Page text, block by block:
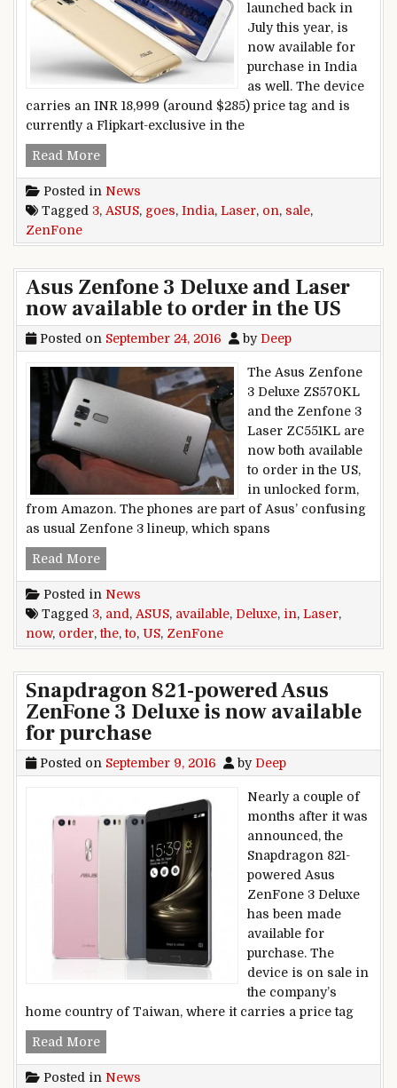
launched back in
July this year, is
now available for
purchase in India
as well. The device
carries an INR 18,999 (around $285) price tag and is
currently a Flipkart-exclusive in the
Read MoreAsus Zenfone 3 Laser goes on sale India
Posted in News
Tagged 3, ASUS, goes, India, Laser, on, sale,
ZenFone
Asus Zenfone 3 Deluxe and Laser
now available to order in the US
Posted on September 24, 2016 by Deep
The Asus Zenfone
3 Deluxe ZS570KL
and the Zenfone 3
Laser ZC551KL are
now both available
to order in the US,
in unlocked form,
from Amazon. The phones are part of Asus’ confusing
as usual Zenfone 3 lineup, which spans
Read MoreAsus Zenfone 3 Deluxe and Laser now
Posted in News
Tagged 3, and , ASUS, available, Deluxe, in, Laser,
now, order,the,to, US, ZenFone
Snapdragon 821-powered Asus
ZenFone 3 Deluxe is now available
for purchase
Posted on September 9, 2016 by Deep
Nearly a couple of
months after it was
announced, the
Snapdragon 821-
powered Asus
ZenFone 3 Deluxe
has been made
available for
purchase. The
device is on sale in
the company’s
home country of Taiwan, where it carries a price tag
Read MoreSnapdragon 821-powered Asus ZenFone 3
Posted in News